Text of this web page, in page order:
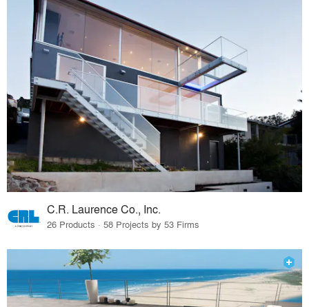
C.R. Laurence Co., Inc.
26 Products · 58 Projects by 53 Firms